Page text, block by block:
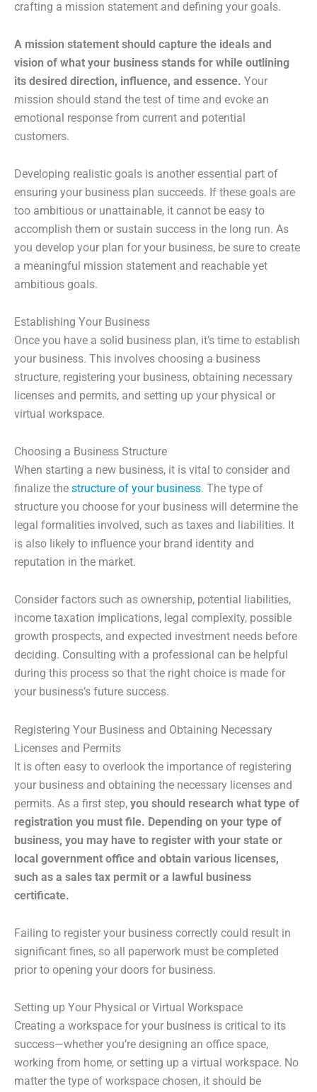
crafting a mission statement and defining your goals.
A mission statement should capture the ideals and
vision of what your business stands for while outlining
its desired direction, influence, and essence. Your
mission should stand the test of time and evoke an
emotional response from current and potential
customers.
Developing realistic goals is another essential part of
ensuring your business plan succeeds. If these goals are
too ambitious or unattainable, it cannot be easy to
accomplish them or sustain success in the long run. As
you develop your plan for your business, be sure to create
a meaningful mission statement and reachable yet
ambitious goals.
Establishing Your Business
Once you have a solid business plan, it’s time to establish
your business. This involves choosing a business
structure, registering your business, obtaining necessary
licenses and permits, and setting up your physical or
virtual workspace.
Choosing a Business Structure
When starting a new business, it is vital to consider and
finalize the structure of your business. The type of
structure you choose for your business will determine the
legal formalities involved, such as taxes and liabilities. It
is also likely to influence your brand identity and
reputation in the market.
Consider factors such as ownership, potential liabilities,
income taxation implications, legal complexity, possible
growth prospects, and expected investment needs before
deciding. Consulting with a professional can be helpful
during this process so that the right choice is made for
your business’s future success.
Registering Your Business and Obtaining Necessary
Licenses and Permits
It is often easy to overlook the importance of registering
your business and obtaining the necessary licenses and
permits. As a first step, you should research what type of
registration you must file. Depending on your type of
business, you may have to register with your state or
local government office and obtain various licenses,
such as a sales tax permit or a lawful business
certificate.
Failing to register your business correctly could result in
significant fines, so all paperwork must be completed
prior to opening your doors for business.
Setting up Your Physical or Virtual Workspace
Creating a workspace for your business is critical to its
success—whether you’re designing an office space,
working from home, or setting up a virtual workspace. No
matter the type of workspace chosen, it should be